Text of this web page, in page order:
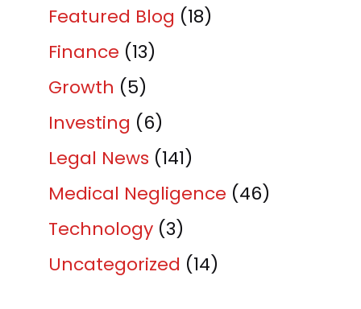
Featured Blog (18)
Finance (13)
Growth (5)
Investing (6)
Legal News (141)
Medical Negligence (46)
Technology (3)
Uncategorized (14)